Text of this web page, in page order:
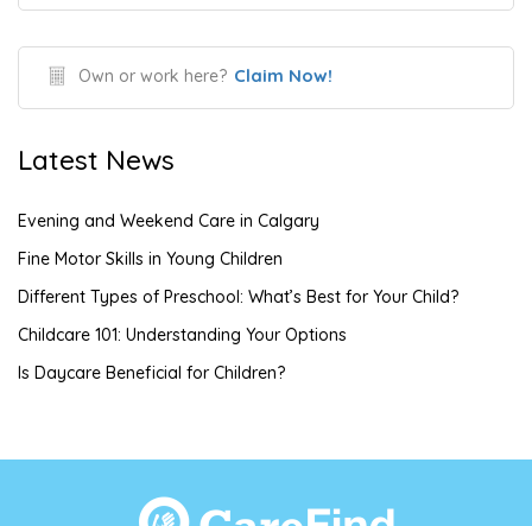
Own or work here? Claim Now!
Latest News
Evening and Weekend Care in Calgary
Fine Motor Skills in Young Children
Different Types of Preschool: What’s Best for Your Child?
Childcare 101: Understanding Your Options
Is Daycare Beneficial for Children?